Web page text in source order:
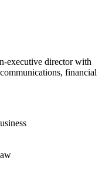
executive director with
financial